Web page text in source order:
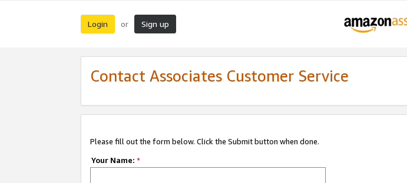
Login or Sign up
Contact Associates Customer Service
Please fill out the form below. Click the Submit button when done.
Your Name: *